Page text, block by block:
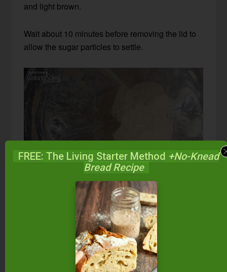
and light brown.
Wait about 10 minutes before removing the lid to
allow the sugar particles to settle.
Store in a sealed container at room temperature
until ready to use.
FREE: The Living Starter Method +No-Knead
Bread Recipe